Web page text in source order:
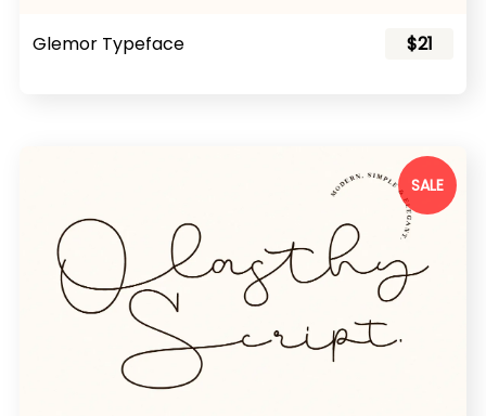
Glemor Typeface $21
SALE